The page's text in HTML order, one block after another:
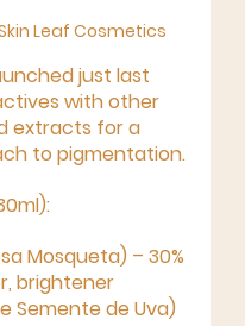
Leaf Cosmetics
just last
with other
extracts for a
to pigmentation.
Mosqueta) – 30%
brightener
Semente de Uva)